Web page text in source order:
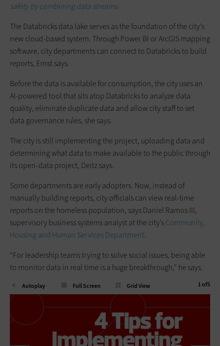
safety by combining data streams.
The Databricks data lake serves as the foundation of the city’s
new cloud-based system. Through Power BI or ArcGIS mapping
software, city departments can connect to Databricks to build
reports, Ernst says.
Before the data is available for consumption, the city uses an
AI-powered tool that sits atop Databricks to analyze data
quality, eliminate duplicate data and allow city staff to set
data governance rules, she says.
The city is still implementing the project, uploading data and
determining what data to make available to the public through
its open-data project, Deitz says.
Some departments are early adopters. Now, instead of
manually building reports, city officials can view real-time
reports on the homeless population, says Daniel Ramos III,
supervisory business systems analyst at the city’sCommunity,
Housing and Human Services Department.
“For leadership teams trying to solve social issues, being able
to monitor data in real time is a huge breakthrough,” he says.
1of5
Autoplay Full Screen Grid View